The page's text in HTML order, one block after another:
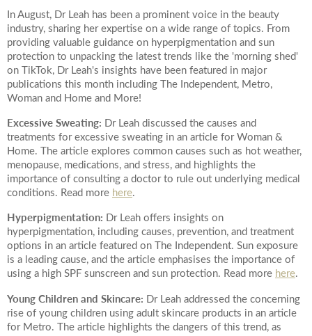
More information
Date of call back
August
Su Mo Tu We Th Fr Sa
1
2 3 4 5 6 7 8
9 10 11 12 13 14 15
In August, Dr Leah has been a prominent voice in the beauty
industry, sharing her expertise on a wide range of topics. From
providing valuable guidance on hyperpigmentation and sun
protection to unpacking the latest trends like the 'morning shed'
on TikTok, Dr Leah's insights have been featured in major
publications this month including The Independent, Metro,
Woman and Home and More!
Excessive Sweating: Dr Leah discussed the causes and
treatments for excessive sweating in an article for Woman &
Home. The article explores common causes such as hot weather,
menopause, medications, and stress, and highlights the
importance of consulting a doctor to rule out underlying medical
conditions. Read more here.
Hyperpigmentation: Dr Leah offers insights on
hyperpigmentation, including causes, prevention, and treatment
options in an article featured on The Independent. Sun exposure
is a leading cause, and the article emphasises the importance of
using a high SPF sunscreen and sun protection. Read more here.
Young Children and Skincare: Dr Leah addressed the concerning
rise of young children using adult skincare products in an article
for Metro. The article highlights the dangers of this trend, as